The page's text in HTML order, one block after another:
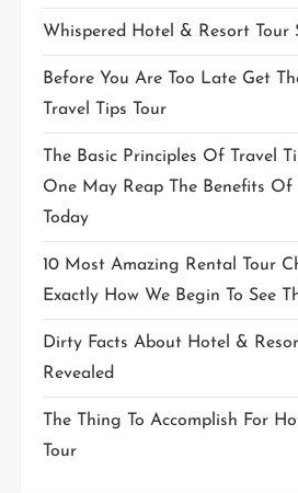
Whispered Hotel & Resort Tour
Before You Are Too Late Get
Travel Tips Tour
The Basic Principles Of Travel
One May Reap The Benefits Of
Today
10 Most Amazing Rental Tour
Exactly How We Begin To See
Dirty Facts About Hotel &
Revealed
The Thing To Accomplish For
Tour